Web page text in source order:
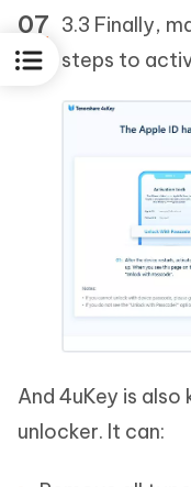
3.3 Finally,
steps to
And 4uKey is
unlocker. It can: